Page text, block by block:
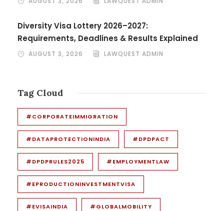
Diversity Visa Lottery 2026–2027:
Requirements, Deadlines & Results Explained
AUGUST 3, 2026 LAWQUEST ADMIN
Tag Cloud
#CORPORATEIMMIGRATION
#DATAPROTECTIONINDIA #DPDPACT
#DPDPRULES2025 #EMPLOYMENTLAW
#EPRODUCTIONINVESTMENTVISA
#EVISAINDIA #GLOBALMOBILITY